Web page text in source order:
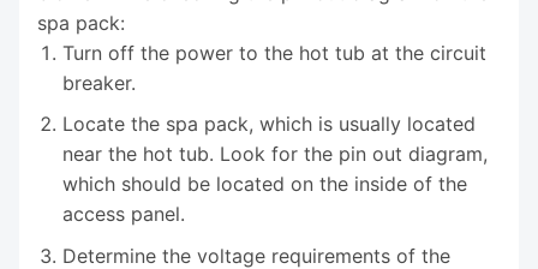
spa pack:
Turn off the power to the hot tub at the circuit
breaker.
Locate the spa pack, which is usually located
near the hot tub. Look for the pin out diagram,
which should be located on the inside of the
access panel.
Determine the voltage requirements of the